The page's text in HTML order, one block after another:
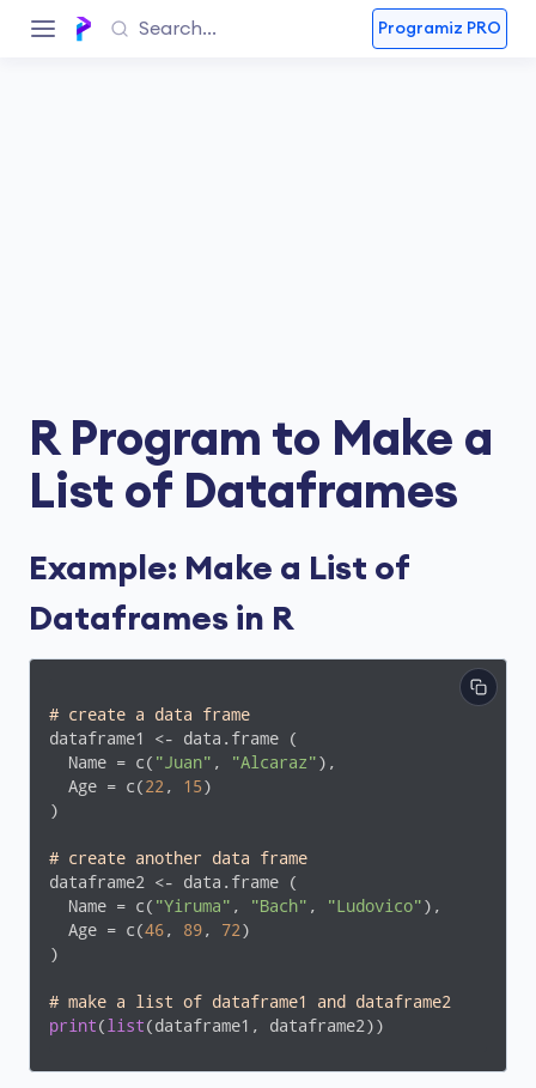
Programiz PRO
R Program to Make a
List of Dataframes
Example: Make a List of
Dataframes in R
# create a data frame
dataframe1 <- data.frame (
  Name = c(
"Juan" , "Alcaraz"),
  Age = c(
22 , 15)
)
# create another data frame
dataframe2 <- data.frame (
  Name = c(
"Yiruma" , "Bach" , "Ludovico"),
  Age = c(
46, 89, 72)
)
# make a list of dataframe1 and dataframe2
print(list(dataframe1, dataframe2))